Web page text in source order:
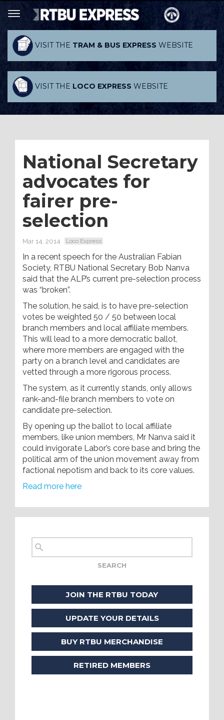
VISIT THE TRAM & BUS EXPRESS WEBSITE
VISIT THE LOCO EXPRESS WEBSITE
National Secretary
advocates for
fairer pre-
selection
Mar 14, 2014 Loco Express
In a recent speech for the Australian Fabian
Society, RTBU National Secretary Bob Nanva
said that the ALP’s current pre-selection process
was “broken”.
The solution, he said, is to have pre-selection
votes be weighted 50 / 50 between local
branch members and local affiliate members.
This will lead to a more democratic ballot,
where more members are engaged with the
party on a branch level and candidates are
vetted through a more rigorous process.
The system, as it currently stands, only allows
rank-and-file branch members to vote on
candidate pre-selection.
By opening up the ballot to local affiliate
members, like union members, Mr Nanva said it
could invigorate Labor’s core base and bring the
political arm of the union movement away from
factional nepotism and back to its core values.
Read more here
JOIN THE RTBU TODAY
UPDATE YOUR DETAILS
BUY RTBU MERCHANDISE
RETIRED MEMBERS